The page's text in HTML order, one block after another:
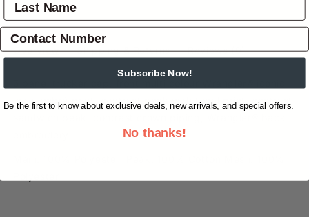
Overview Shipping & Returns Reviews(0)
logo ombré print, contrast peak with tonal print, contrast
Subscribe Now!
Be the first to know about exclusive deals, new arrivals, and special offers.
No thanks!